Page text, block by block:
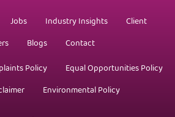
Jobs Industry Insights
Client
Blogs
Contact
Policy
Equal Opportunities Policy
Environmental Policy